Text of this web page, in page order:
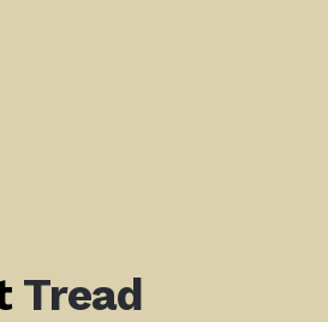
Tread